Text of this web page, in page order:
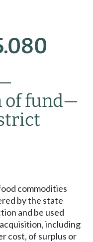
fund—
commodities
by the state
and be used
including
cost, of surplus or